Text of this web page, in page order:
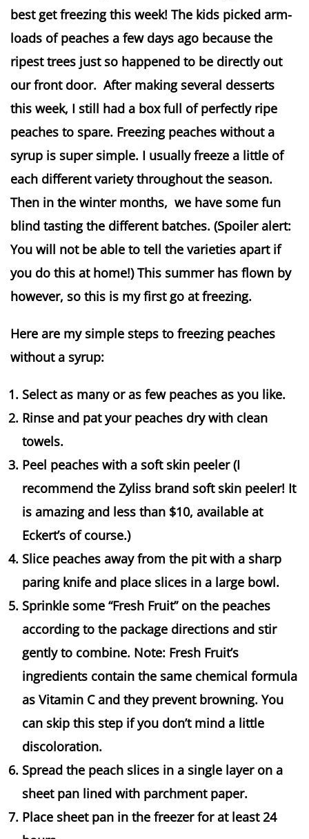
best get freezing this week! The kids picked arm-
loads of peaches a few days ago because the
ripest trees just so happened to be directly out
our front door. After making several desserts
this week, I still had a box full of perfectly ripe
peaches to spare. Freezing peaches without a
syrup is super simple. I usually freeze a little of
each different variety throughout the season.
Then in the winter months, we have some fun
blind tasting the different batches. (Spoiler alert:
You will not be able to tell the varieties apart if
you do this at home!) This summer has flown by
however, so this is my first go at freezing.
Here are my simple steps to freezing peaches
without a syrup:
Select as many or as few peaches as you like.
Rinse and pat your peaches dry with clean
towels.
Peel peaches with a soft skin peeler (I
recommend the Zyliss brand soft skin peeler! It
is amazing and less than $10, available at
Eckert’s of course.)
Slice peaches away from the pit with a sharp
paring knife and place slices in a large bowl.
Sprinkle some “Fresh Fruit” on the peaches
according to the package directions and stir
gently to combine. Note: Fresh Fruit’s
ingredients contain the same chemical formula
as Vitamin C and they prevent browning. You
can skip this step if you don’t mind a little
discoloration.
Spread the peach slices in a single layer on a
sheet pan lined with parchment paper.
Place sheet pan in the freezer for at least 24